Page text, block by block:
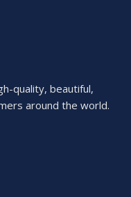
quality, beautiful,
around the world.